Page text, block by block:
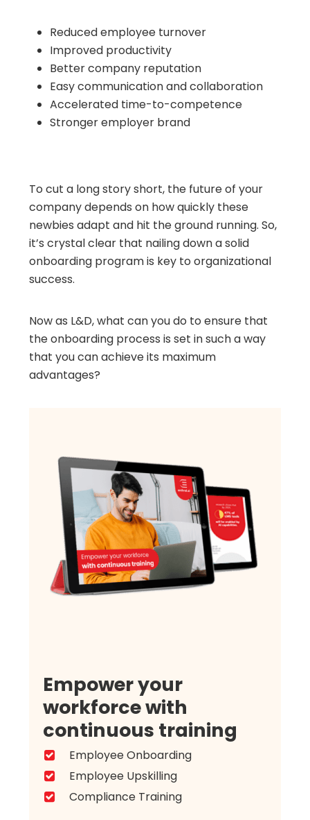
Reduced employee turnover
Improved productivity
Better company reputation
Easy communication and collaboration
Accelerated time-to-competence
Stronger employer brand
To cut a long story short, the future of your
company depends on how quickly these
newbies adapt and hit the ground running. So,
it’s crystal clear that nailing down a solid
onboarding program is key to organizational
success.
Now as L&D, what can you do to ensure that
the onboarding process is set in such a way
that you can achieve its maximum
advantages?
Empower your
workforce with
continuous training
Employee Onboarding
Employee Upskilling
Compliance Training